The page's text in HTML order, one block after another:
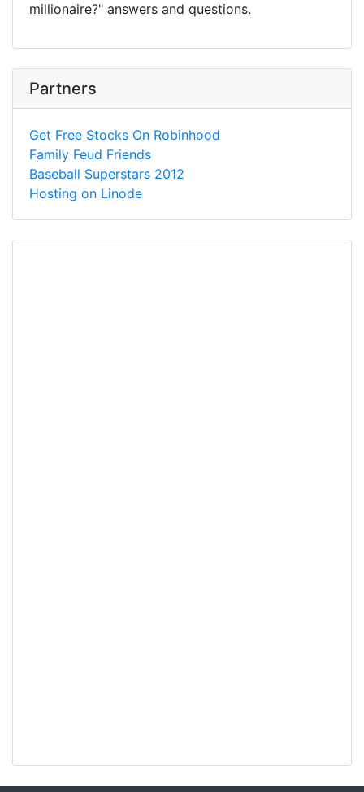
millionaire?" answers and questions.
Partners
Get Free Stocks On Robinhood
Family Feud Friends
Baseball Superstars 2012
Hosting on Linode